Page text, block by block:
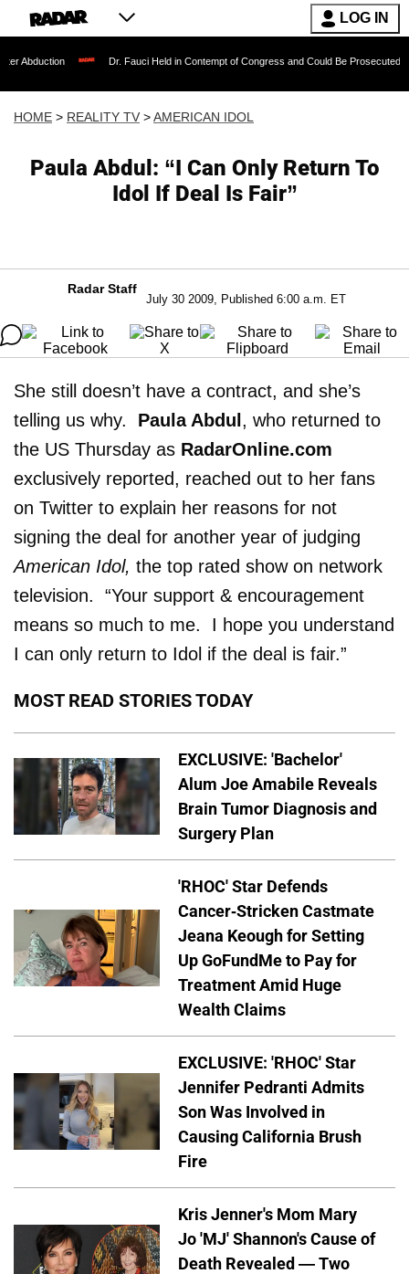
LOG IN
Dr. Fauci Held in Contempt of Congress and Could Be Prosecuted After
HOME > REALITY TV >AMERICAN IDOL
Paula Abdul: “I Can Only Return To
Idol If Deal Is Fair”
Radar Staff
July 30 2009, Published 6:00 a.m. ET
She still doesn’t have a contract, and she’s
telling us why. Paula Abdul , who returned to
the US Thursday as RadarOnline.com
exclusively reported, reached out to her fans
on Twitter to explain her reasons for not
signing the deal for another year of judging
American Idol, the top rated show on network
television. “Your support & encouragement
means so much to me. I hope you understand
I can only return to Idol if the deal is fair.”
MOST READ STORIES TODAY
EXCLUSIVE: 'Bachelor'
Alum Joe Amabile Reveals
Brain Tumor Diagnosis and
Surgery Plan
'RHOC' Star Defends
Cancer-Stricken Castmate
Jeana Keough for Setting
Up GoFundMe to Pay for
Treatment Amid Huge
Wealth Claims
EXCLUSIVE: 'RHOC' Star
Jennifer Pedranti Admits
Son Was Involved in
Causing California Brush
Fire
Kris Jenner's Mom Mary
Jo 'MJ' Shannon's Cause of
Death Revealed — Two